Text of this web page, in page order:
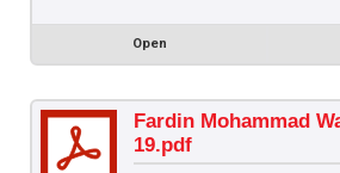
Open
Fardin Mohammad
19.pdf